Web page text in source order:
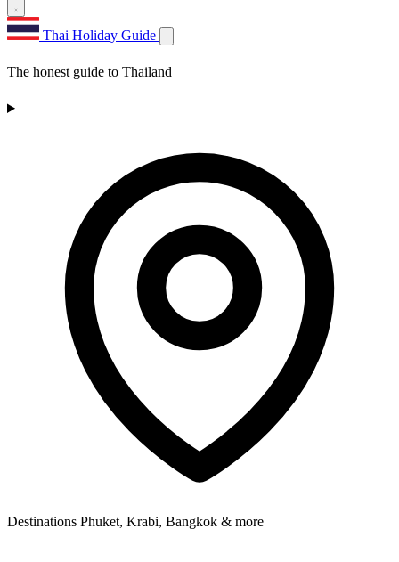
Thai Holiday Guide
The honest guide to Thailand
Destinations Phuket, Krabi, Bangkok & more